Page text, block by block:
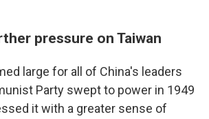
pressure on Taiwan
large for all of China's leaders
Party swept to power in 1949
it with a greater sense of